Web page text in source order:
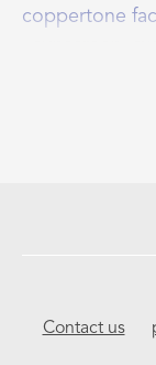
coppertone
Contact us